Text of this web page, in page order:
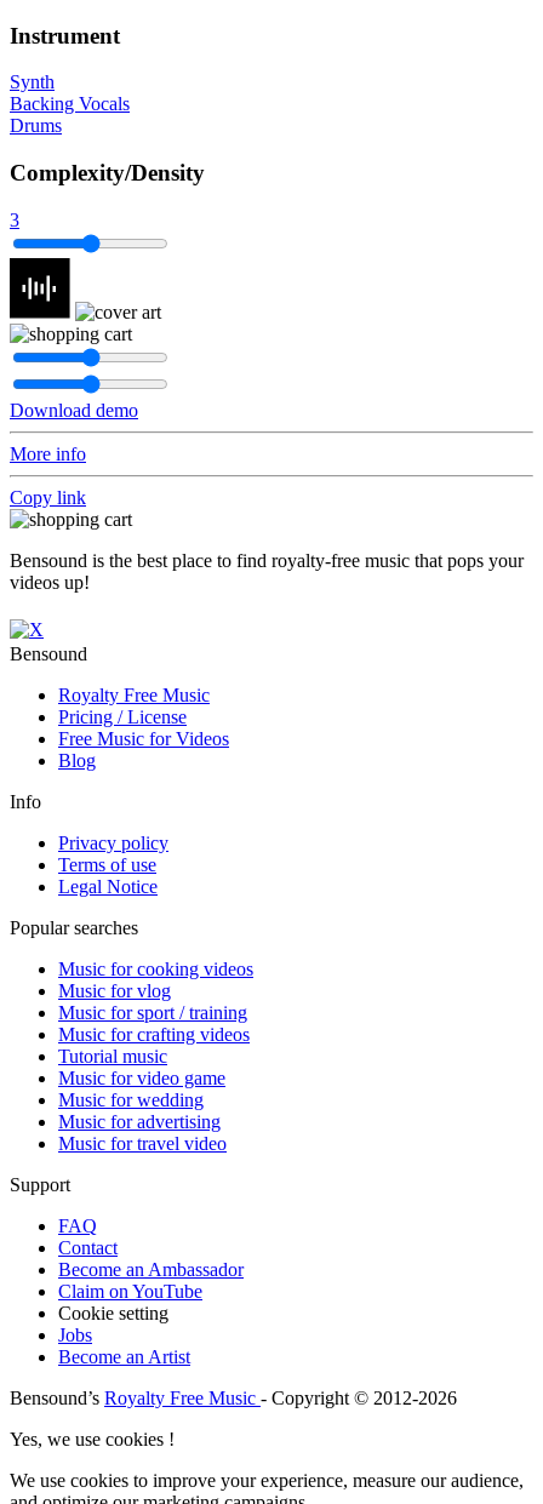
Instrument
Synth
Backing Vocals
Drums
Complexity/Density
3
Download demo
More info
Copy link
Bensound is the best place to find royalty-free music that pops your
videos up!
Bensound
Royalty Free Music
Pricing / License
Free Music for Videos
Blog
Info
Privacy policy
Terms of use
Legal Notice
Popular searches
Music for cooking videos
Music for vlog
Music for sport / training
Music for crafting videos
Tutorial music
Music for video game
Music for wedding
Music for advertising
Music for travel video
Support
FAQ
Contact
Become an Ambassador
Claim on YouTube
Cookie setting
Jobs
Become an Artist
Bensound’s Royalty Free Music - Copyright © 2012-2026
Yes, we use cookies !
We use cookies to improve your experience, measure our audience,